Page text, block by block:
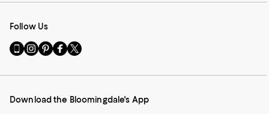
Follow Us
Go
to
Mobile
-
Visit
us
Instagram
External
Visit
us
Pinterest
External
Visit
us
Facebook
External
Visit
us
Twitter
External
Download the Bloomingdale's App